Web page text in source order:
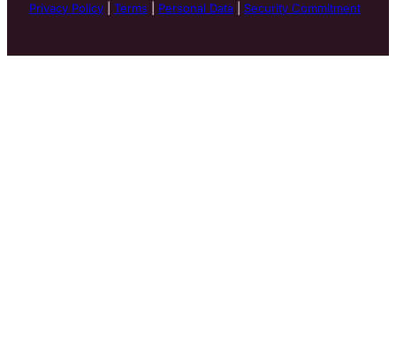
Privacy Policy Terms Personal Data Security Commitment